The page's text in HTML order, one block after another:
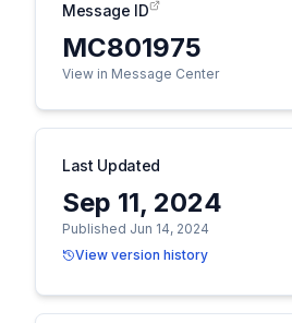
Message ID
MC801975
View in Message Center
Last Updated
Sep 11, 2024
Published Jun 14, 2024
View version history